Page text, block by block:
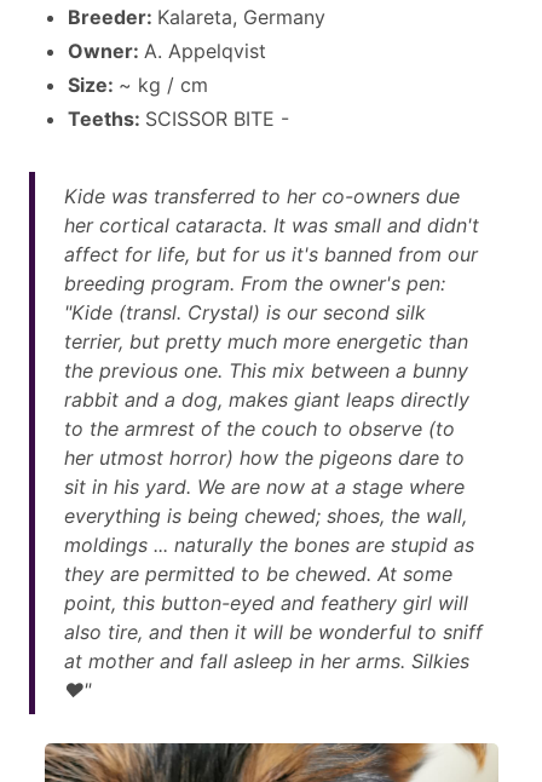
Breeder: Kalareta, Germany
Owner: A. Appelqvist
Size: ~ kg / cm
Teeths: SCISSOR BITE -
Kide was transferred to her co-owners due
her cortical cataracta. It was small and didn't
affect for life, but for us it's banned from our
breeding program. From the owner's pen:
"Kide (transl. Crystal) is our second silk
terrier, but pretty much more energetic than
the previous one. This mix between a bunny
rabbit and a dog, makes giant leaps directly
to the armrest of the couch to observe (to
her utmost horror) how the pigeons dare to
sit in his yard. We are now at a stage where
everything is being chewed; shoes, the wall,
moldings ... naturally the bones are stupid as
they are permitted to be chewed. At some
point, this button-eyed and feathery girl will
also tire, and then it will be wonderful to sniff
at mother and fall asleep in her arms. Silkies
❤"